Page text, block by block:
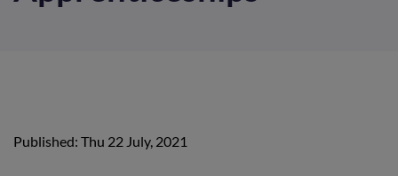
Published: Thu 22 July, 2021